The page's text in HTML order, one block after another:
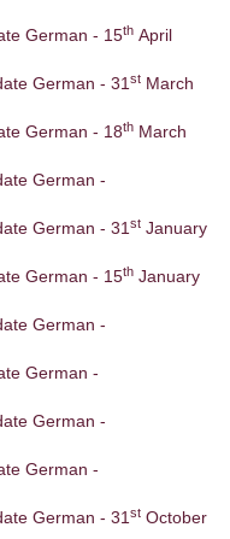
German - 15th April
German - 31 st March
German - 18th March
German -
German - 31 st January
German - 15th January
German -
German -
German -
German -
German - 31 st October